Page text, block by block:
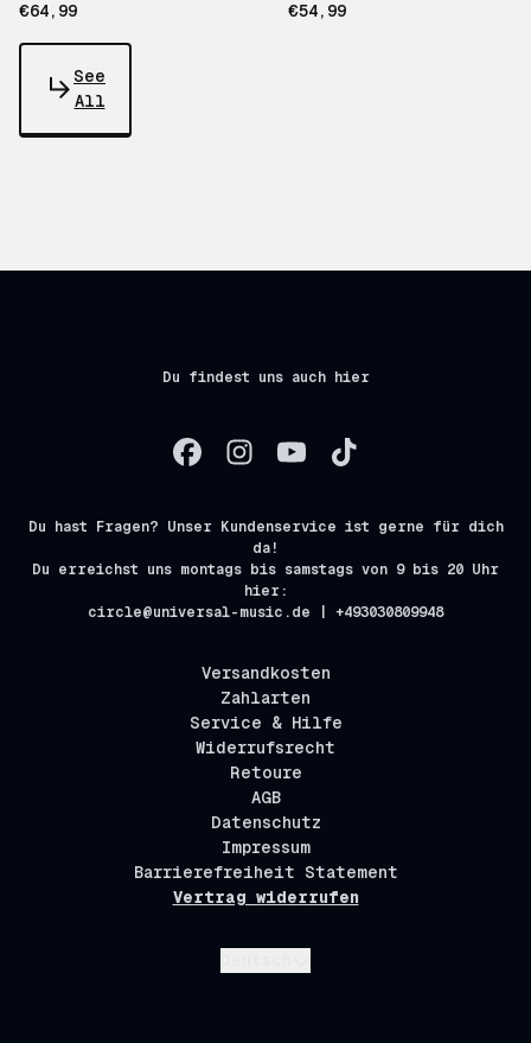
€64,99 €54,99
See
All
Du findest uns auch hier
Du hast Fragen? Unser Kundenservice ist gerne für dich
da!
Du erreichst uns montags bis samstags von 9 bis 20 Uhr
hier:
circle@universal-music.de | +493030809948
Versandkosten
Zahlarten
Service & Hilfe
Widerrufsrecht
Retoure
AGB
Datenschutz
Impressum
Barrierefreiheit Statement
Vertrag widerrufen